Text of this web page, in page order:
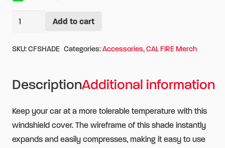
CAL
Auto
quantity
Add to cart
SKU:CFSHADE Categories:Accessories,CAL FIRE Merch
DescriptionAdditional information
Keep your car at a more tolerable temperature with this
windshield cover. The wireframe of this shade instantly
expands and easily compresses, making it easy to use